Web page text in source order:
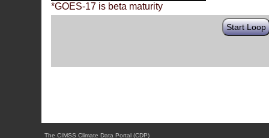
*GOES-17 is beta maturity
Start Loop
The CIMSS Climate Data Portal (CDP)